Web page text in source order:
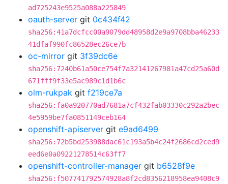
ad725243e9525a088a225849
oauth-server git 0c434f42
sha256:41a7dcfcc00a9079dd48958d2e9a9708bba46233
41dfaf990fc86528ec26ce7b
oc-mirror git 3f39dc6e
sha256:7240b61a50ce754f7a32141267981a47cd25a60d
671fff9f33e5ac989c1d1b6c
olm-rukpak git f219ce7a
sha256:fa0a920770ad7681a7cf432fab03330c292a2bec
4e5959be7fa0851149ceb164
openshift-apiserver git e9ad6499
sha256:72b5bd253988dac61c193a5b4c24f2686cd2ced9
eed6e0a09221278514c63ff7
openshift-controller-manager git b6528f9e
sha256:f507741792574928a8f2cd8356218958ea9408c9